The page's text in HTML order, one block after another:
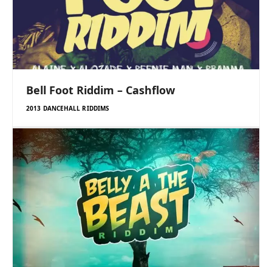
Bell Foot Riddim – Cashflow
2013 DANCEHALL RIDDIMS